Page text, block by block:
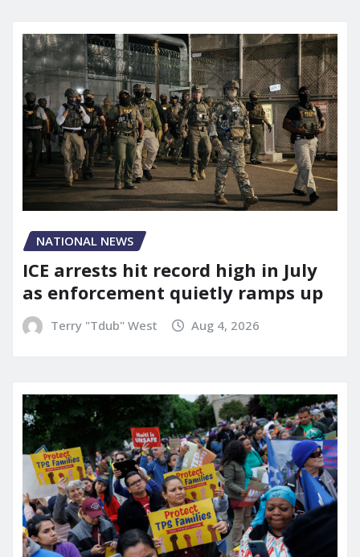
NATIONAL NEWS
ICE arrests hit record high in July
as enforcement quietly ramps up
Terry "Tdub" West Aug 4, 2026